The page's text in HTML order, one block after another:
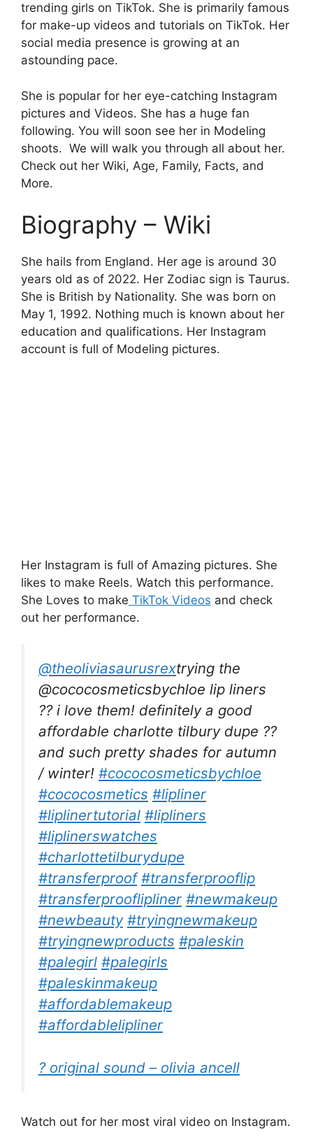
trending girls on TikTok. She is primarily famous
for make-up videos and tutorials on TikTok. Her
social media presence is growing at an
astounding pace.
She is popular for her eye-catching Instagram
pictures and Videos. She has a huge fan
following. You will soon see her in Modeling
shoots. We will walk you through all about her.
Check out her Wiki, Age, Family, Facts, and
More.
Biography – Wiki
She hails from England. Her age is around 30
years old as of 2022. Her Zodiac sign is Taurus.
She is British by Nationality. She was born on
May 1, 1992. Nothing much is known about her
education and qualifications. Her Instagram
account is full of Modeling pictures.
Her Instagram is full of Amazing pictures. She
likes to make Reels. Watch this performance.
She Loves to make TikTok Videos and check
out her performance.
@theoliviasaurusrextrying the
@cococosmeticsbychloe lip liners
?? i love them! definitely a good
affordable charlotte tilbury dupe ??
and such pretty shades for autumn
/ winter! #cococosmeticsbychloe
#cococosmetics #lipliner
#liplinertutorial #lipliners
#liplinerswatches
#charlottetilburydupe
#transferproof #transferprooflip
#transferprooflipliner #newmakeup
#newbeauty #tryingnewmakeup
#tryingnewproducts #paleskin
#palegirl #palegirls
#paleskinmakeup
#affordablemakeup
#affordablelipliner
? original sound – olivia ancell
Watch out for her most viral video on Instagram.